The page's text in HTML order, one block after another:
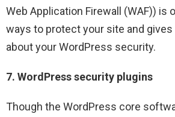
Web Application Firewall (WAF)) is
ways to protect your site and
about your WordPress security.
7. WordPress security plugins
Though the WordPress core